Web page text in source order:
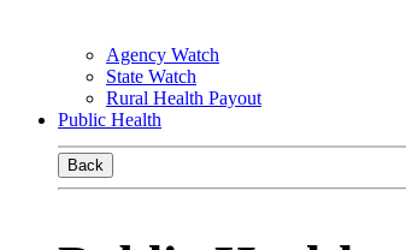
Agency Watch
State Watch
Rural Health Payout
Public Health
Back